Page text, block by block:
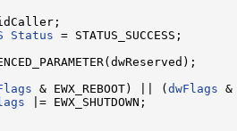
Status = STATUS_SUCCESS;
& EWX_REBOOT) || (dwFlags &
|= EWX_SHUTDOWN;